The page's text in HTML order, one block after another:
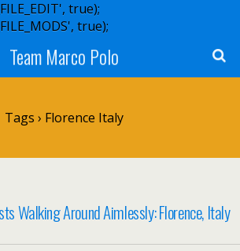
true);
true);
Team Marco Polo
Tags › Florence Italy
Walking Around Aimlessly: Florence, Italy